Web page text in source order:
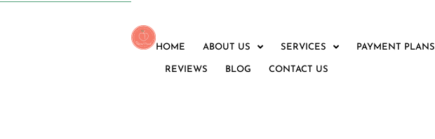
HOME ABOUT US SERVICES PAYMENT PLANS
REVIEWS BLOG CONTACT US